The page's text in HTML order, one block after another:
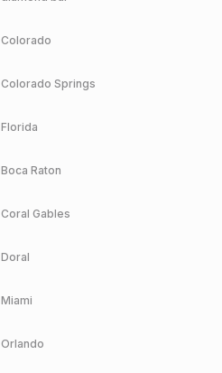
Colorado
Colorado Springs
Florida
Boca Raton
Coral Gables
Doral
Miami
Orlando